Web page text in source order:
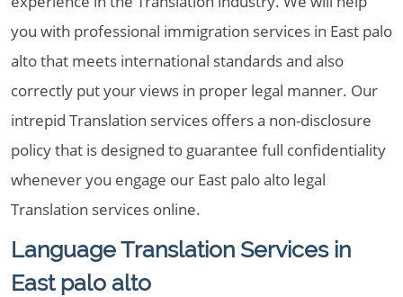
you with professional immigration services in East palo
alto that meets international standards and also
correctly put your views in proper legal manner. Our
intrepid Translation services offers a non-disclosure
policy that is designed to guarantee full confidentiality
whenever you engage our East palo alto legal
Translation services online.
Language Translation Services in
East palo alto